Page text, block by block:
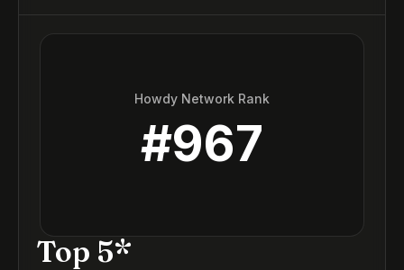
Howdy Network Rank
#967
Top 5*